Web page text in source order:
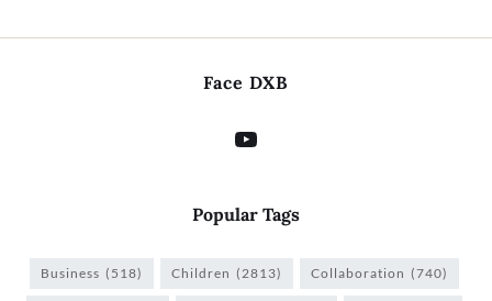
Face DXB
Popular Tags
Business (518) Children (2813) Collaboration (740)